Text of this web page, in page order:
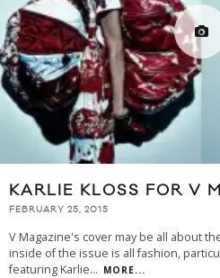
KARLIE KLOSS FOR V
FEBRUARY 25, 2015
V Magazine's cover may be all about
inside of the issue is all fashion,
featuring Karlie... MORE...